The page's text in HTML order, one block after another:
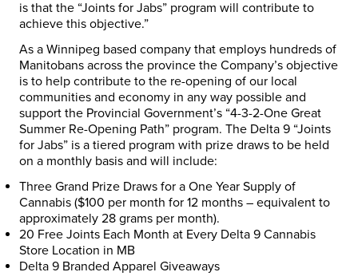
is that the “Joints for Jabs” program will contribute to
achieve this objective.”
As a Winnipeg based company that employs hundreds of
Manitobans across the province the Company’s objective
is to help contribute to the re-opening of our local
communities and economy in any way possible and
support the Provincial Government’s “4-3-2-One Great
Summer Re-Opening Path” program. The Delta 9 “Joints
for Jabs” is a tiered program with prize draws to be held
on a monthly basis and will include:
Three Grand Prize Draws for a One Year Supply of
Cannabis ($100 per month for 12 months – equivalent to
approximately 28 grams per month).
20 Free Joints Each Month at Every Delta 9 Cannabis
Store Location in MB
Delta 9 Branded Apparel Giveaways